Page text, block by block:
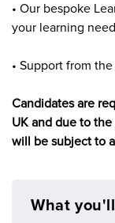
• Our bespoke
your learning
• Support from
Candidates are
UK and due to
will be subject to
What